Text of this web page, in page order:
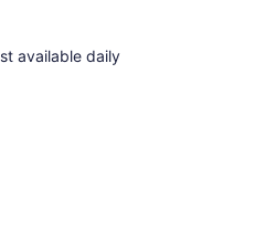
available daily